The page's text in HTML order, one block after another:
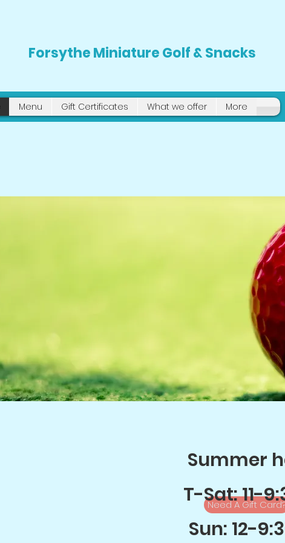
Forsythe Miniature Golf & Snacks
Menu Gift Certificates What we offer More
Need A Gift
Summer
T-Sat: 11-
Sun: 12-